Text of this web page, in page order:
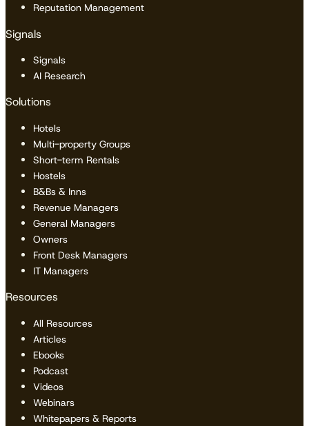
Reputation Management
Signals
Signals
AI Research
Solutions
Hotels
Multi-property Groups
Short-term Rentals
Hostels
B&Bs & Inns
Revenue Managers
General Managers
Owners
Front Desk Managers
IT Managers
Resources
All Resources
Articles
Ebooks
Podcast
Videos
Webinars
Whitepapers & Reports